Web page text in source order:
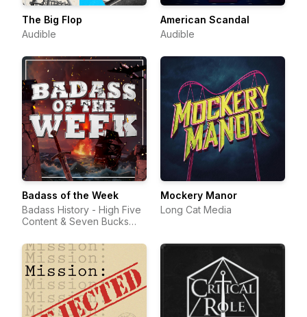
The Big Flop
Audible
American Scandal
Audible
Badass of the Week
Badass History - High Five
Content & Seven Bucks
Mockery Manor
Long Cat Media